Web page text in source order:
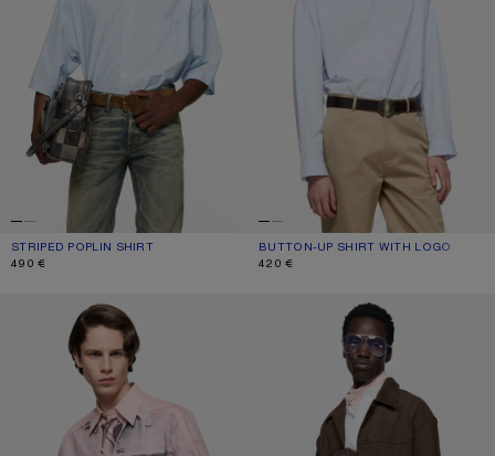
STRIPED POPLIN SHIRT
CURRENT COLOUR: BABY BLUE
PRICE: 490 €.
490 €
BUTTON-UP SHIRT WITH LOGO
CURRENT COLOUR: ICE BLUE
PRICE: 420 €.
420 €
PRINTED BUTTON-UP SHIRT FAUX SUEDE OVERSHIRT